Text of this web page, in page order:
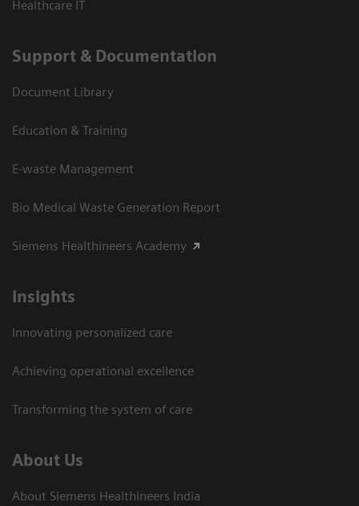
Healthcare IT
Support & Documentation
Document Library
Education & Training
E-waste Management
Bio Medical Waste Generation Report
Siemens Healthineers Academy
Insights
Innovating personalized care
Achieving operational excellence​
Transforming the system of care
About Us
About Siemens Healthineers India